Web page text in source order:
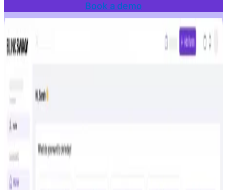
Book a demo